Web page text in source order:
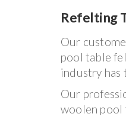
Refelting
Our
pool table
industry has
Our
woolen pool